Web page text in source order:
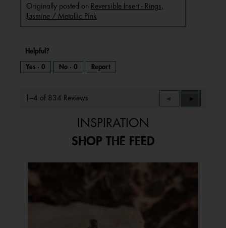
Originally posted on Reversible Insert - Rings,
Jasmine / Metallic Pink
Helpful?
Yes · 0 No · 0 Report
1–4 of 834 Reviews
Previous
Reviews
◄
Next
Reviews
►
INSPIRATION
SHOP THE FEED
Media Carousel
Carousel with product photos. Use the previous and next buttons to